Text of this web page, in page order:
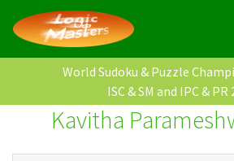
World Sudoku & Puzzle
ISC & SM and IPC & PR
Kavitha